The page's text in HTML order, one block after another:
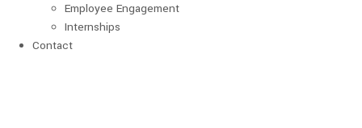
Employee Engagement
Internships
Contact